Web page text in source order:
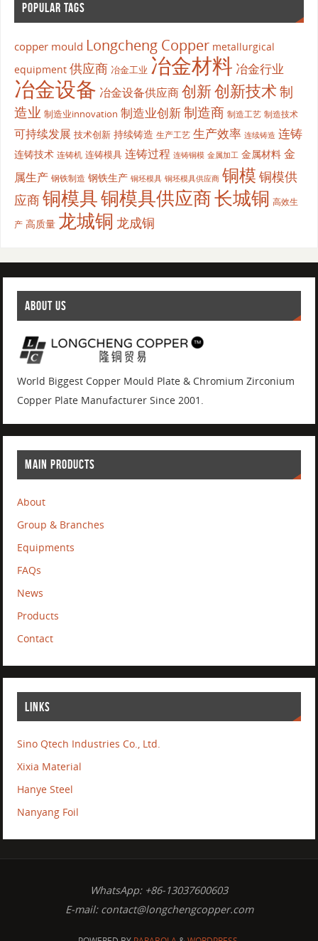
POPULAR TAGS
copper mould Longcheng Copper metallurgical
equipment 供应商 冶金工业 冶金材料 冶金行业
冶金设备 冶金设备供应商创新创新技术制
造业 制造业innovation 制造业创新制造商 制造工艺 制造技术
可持续发展 技术创新 持续铸造 生产工艺 生产效率 连续铸造 连铸
连铸技术 连铸机 连铸模具 连铸过程 连铸铜模 金属加工 金属材料 金
属生产 钢铁制造 钢铁生产 铜坯模具 铜坯模具供应商 铜模 铜模供
应商铜模具铜模具供应商长城铜 高效生
产 高质量 龙城铜 龙成铜
ABOUT US
World Biggest Copper Mould Plate & Chromium Zirconium
Copper Plate Manufacturer Since 2001.
MAIN PRODUCTS
About
Group & Branches
Equipments
FAQs
News
Products
Contact
LINKS
Sino Qtech Industries Co., Ltd.
Xixia Material
Hanye Steel
Nanyang Foil
WhatsApp: +86-13037600603
E-mail: contact@longchengcopper.com